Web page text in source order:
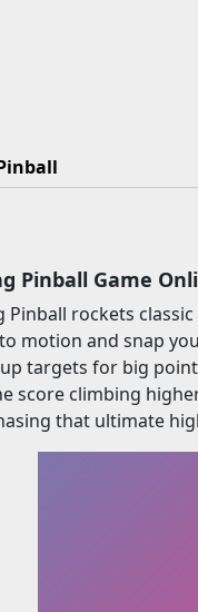
Pinball Game
Pinball rockets
motion and snap
targets for big
score climbing
that ultimate